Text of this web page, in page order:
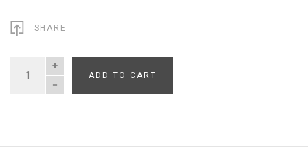
SHARE
QUANTITY
ADD TO CART